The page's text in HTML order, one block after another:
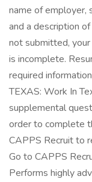
name of employer,
and a description
not submitted,
is incomplete.
required
TEXAS: Work In
supplemental
order to complete
CAPPS Recruit to
Go to CAPPS
Performs highly